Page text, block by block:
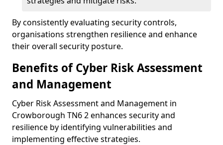
By consistently evaluating security controls,
organisations strengthen resilience and enhance
their overall security posture.
Benefits of Cyber Risk Assessment
and Management
Cyber Risk Assessment and Management in
Crowborough TN6 2 enhances security and
resilience by identifying vulnerabilities and
implementing effective strategies.